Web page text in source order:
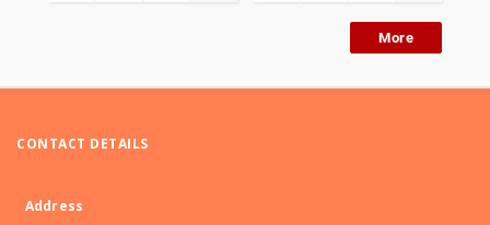
More
CONTACT DETAILS
Address